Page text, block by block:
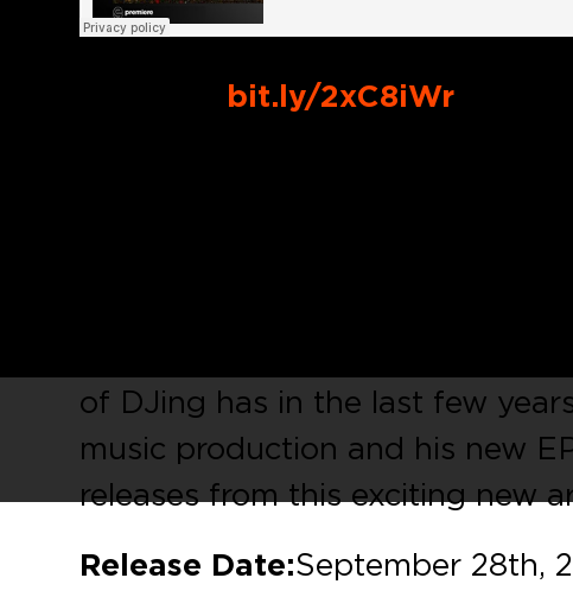
bit.ly/2xC8iWr
of DJing has in the last few
music production and his new
releases from this exciting new
Release Date:September 28th,